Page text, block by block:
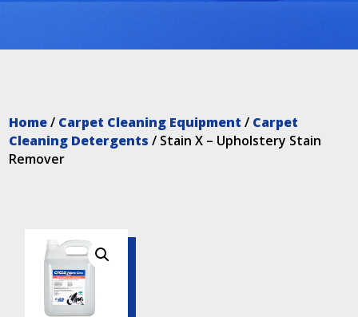
Home/ Carpet Cleaning Equipment / Carpet
Cleaning Detergents / Stain X – Upholstery Stain
Remover